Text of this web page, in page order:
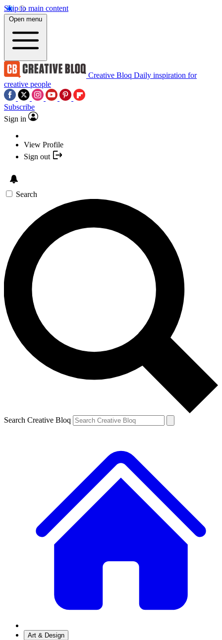
Skip to main content
Open menu
Creative Bloq Daily inspiration for
creative people
Subscribe
Sign in
View Profile
Sign out
Search
Search Creative Bloq
Art & Design